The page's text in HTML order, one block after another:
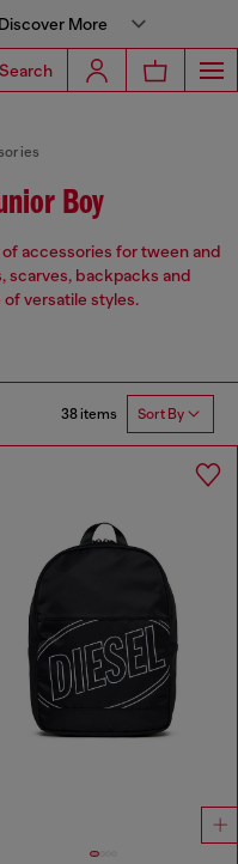
More
Search
Boy
accessories for tween and
scarves, backpacks and
versatile styles.
38 items Sort By